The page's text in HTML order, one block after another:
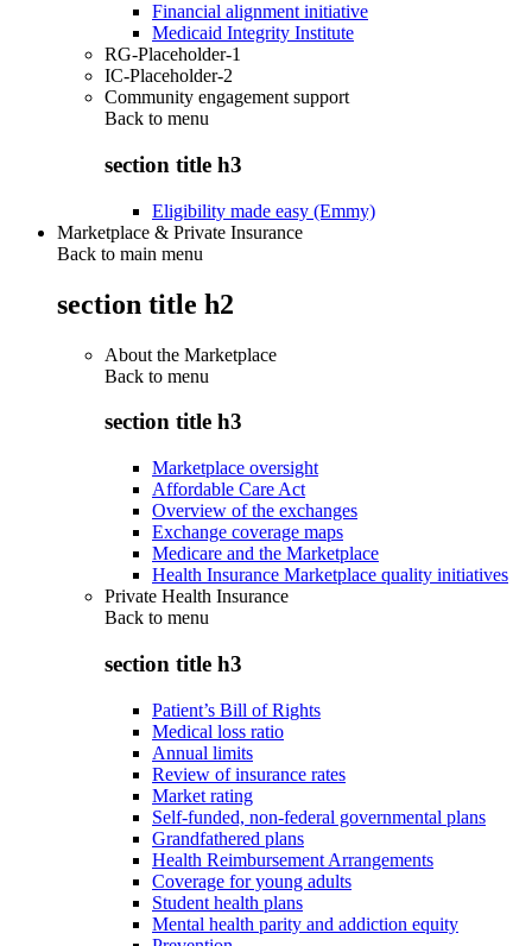
Financial alignment initiative
Medicaid Integrity Institute
RG-Placeholder-1
IC-Placeholder-2
Community engagement support
Back to menu
section title h3
Eligibility made easy (Emmy)
Marketplace & Private Insurance
Back to main menu
section title h2
About the Marketplace
Back to menu
section title h3
Marketplace oversight
Affordable Care Act
Overview of the exchanges
Exchange coverage maps
Medicare and the Marketplace
Health Insurance Marketplace quality initiatives
Private Health Insurance
Back to menu
section title h3
Patient’s Bill of Rights
Medical loss ratio
Annual limits
Review of insurance rates
Market rating
Self-funded, non-federal governmental plans
Grandfathered plans
Health Reimbursement Arrangements
Coverage for young adults
Student health plans
Mental health parity and addiction equity